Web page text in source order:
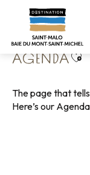
contenu
principal
Home Living
AGENDA
The page that
Here’s our